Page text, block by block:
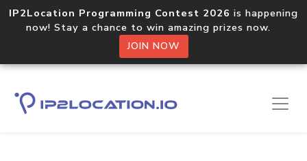
IP2Location Programming Contest 2026 is happening
now! Stay a chance to win amazing prizes now.
JOIN NOW